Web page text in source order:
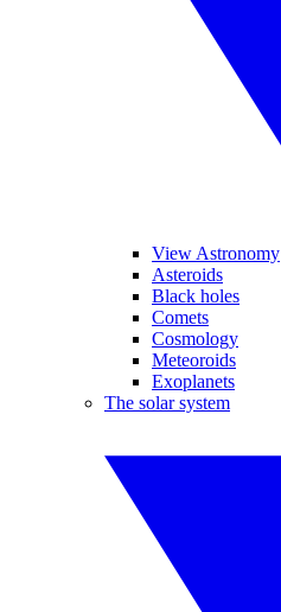
View Astronomy
Asteroids
Black holes
Comets
Cosmology
Meteoroids
Exoplanets
The solar system